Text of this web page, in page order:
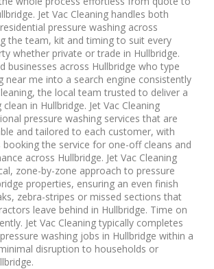
Jet Vac Cleaning handles both
pressure washing across
the team, kit and timing to suit every
whether private or trade in Hullbridge.
businesses across Hullbridge who type
near me into a search engine consistently
the local team trusted to deliver a
in Hullbridge. Jet Vac Cleaning
pressure washing services that are
and tailored to each customer, with
booking the service for one-off cleans and
across Hullbridge. Jet Vac Cleaning
zone-by-zone approach to pressure
properties, ensuring an even finish
zebra-stripes or missed sections that
leave behind in Hullbridge. Time on
Jet Vac Cleaning typically completes
washing jobs in Hullbridge within a
disruption to households or